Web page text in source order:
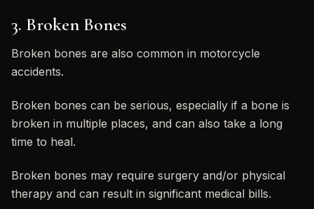
3. Broken Bones
Broken bones are also common in motorcycle
accidents.
Broken bones can be serious, especially if a bone is
broken in multiple places, and can also take a long
time to heal.
Broken bones may require surgery and/or physical
therapy and can result in significant medical bills.